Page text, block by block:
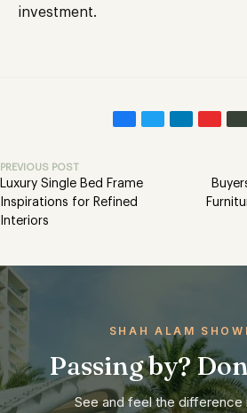
investment.
PREVIOUS POST
Luxury Single Bed Frame
Inspirations for Refined
Interiors
SHAH ALAM
Passing by?
See and feel the difference